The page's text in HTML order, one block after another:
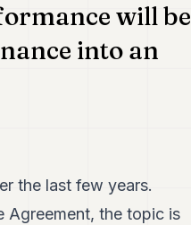
will be
into an
the last few years.
Agreement, the topic is